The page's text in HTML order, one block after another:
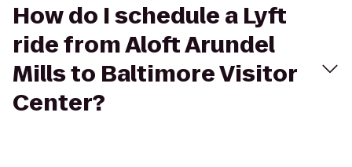
How do I schedule a Lyft
ride from Aloft Arundel
Mills to Baltimore Visitor
Center?